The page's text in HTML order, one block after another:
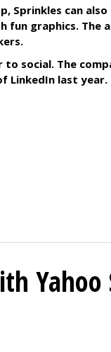
Sprinkles can also
fun graphics. The
social. The
LinkedIn last year.